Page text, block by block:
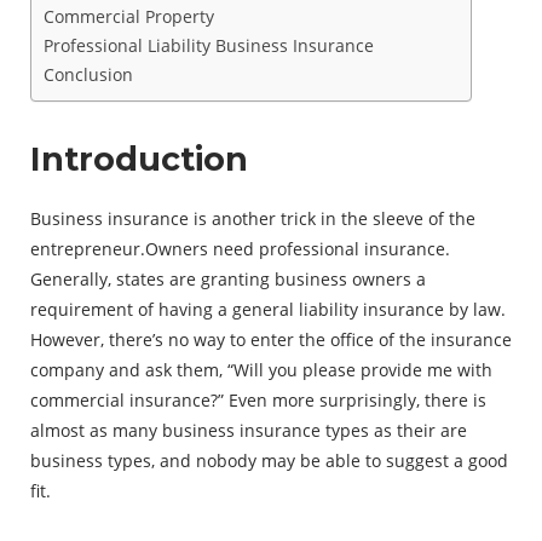
Commercial Property
Professional Liability Business Insurance
Conclusion
Introduction
Business insurance is another trick in the sleeve of the
entrepreneur.Owners need professional insurance.
Generally, states are granting business owners a
requirement of having a general liability insurance by law.
However, there’s no way to enter the office of the insurance
company and ask them, “Will you please provide me with
commercial insurance?” Even more surprisingly, there is
almost as many business insurance types as their are
business types, and nobody may be able to suggest a good
fit.